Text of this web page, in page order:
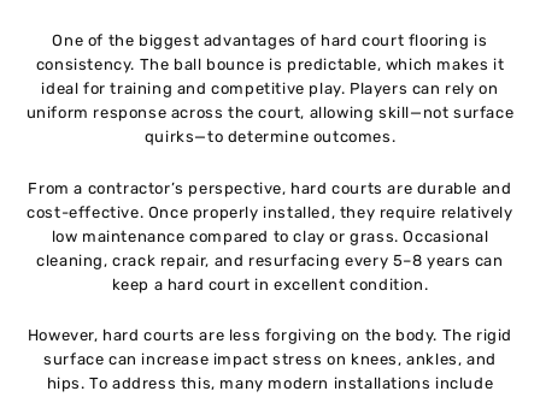
One of the biggest advantages of hard court flooring is
consistency. The ball bounce is predictable, which makes it
ideal for training and competitive play. Players can rely on
uniform response across the court, allowing skill—not surface
quirks—to determine outcomes.
From a contractor’s perspective, hard courts are durable and
cost-effective. Once properly installed, they require relatively
low maintenance compared to clay or grass. Occasional
cleaning, crack repair, and resurfacing every 5–8 years can
keep a hard court in excellent condition.
However, hard courts are less forgiving on the body. The rigid
surface can increase impact stress on knees, ankles, and
hips. To address this, many modern installations include